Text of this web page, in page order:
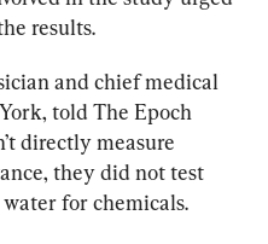
results.
and chief medical
told The Epoch
directly measure
they did not test
water for chemicals.